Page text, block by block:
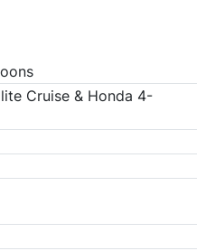
Cruise & Honda 4-